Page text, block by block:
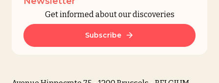
Get informed about our discoveries
Subscribe